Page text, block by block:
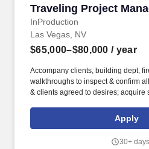
activities devoted solely to
technology planning and
Bachelor's degree from an
related field and five years of
administration, network
applications analysis and
security, two years of which were at
in a supervisory or project
Traveling Project
InProduction
Traveling Project
Las Vegas, NV
$65,000–$80,000 / year
Accompany clients, building dept,
walkthroughs to inspect & confirm
& clients agreed to desires; acquire
investment philosophy centers on
driven by targeted investment
Apply
30+